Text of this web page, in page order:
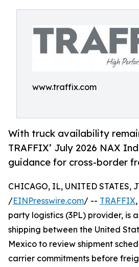
www.traffix.com
With truck availability
TRAFFIX’ July 2026 NAX
guidance for cross-border
CHICAGO, IL, UNITED STATES,
/EINPresswire.com/ -- TRAFFIX
party logistics (3PL) provider, is
shipping between the United
Mexico to review shipment
carrier commitments before